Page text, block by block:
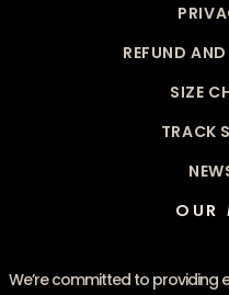
REFUND
SIZE
TRACK
OUR
We’re committed to providing